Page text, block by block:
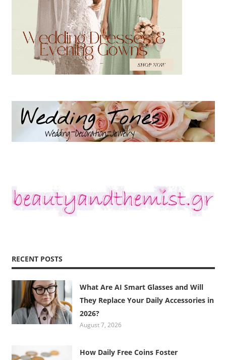
RECENT POSTS
What Are AI Smart Glasses and Will
They Replace Your Daily Accessories in
2026?
August 7, 2026
How Daily Free Coins Foster